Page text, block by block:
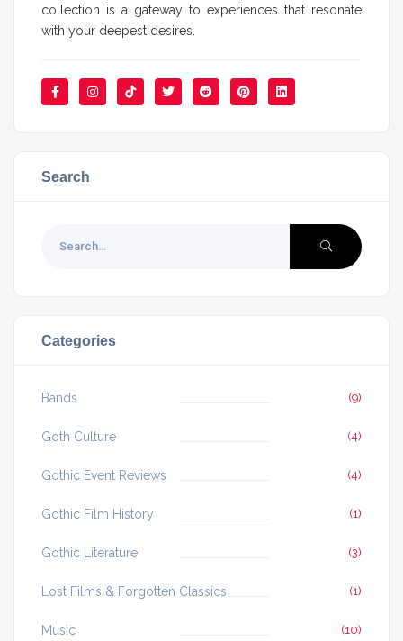
collection is a gateway to experiences that resonate
with your deepest desires.
Search
Categories
Bands (9)
Goth Culture (4)
Gothic Event Reviews (4)
Gothic Film History (1)
Gothic Literature (3)
Lost Films & Forgotten Classics (1)
Music (10)